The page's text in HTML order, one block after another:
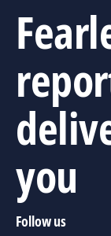
you
Follow us